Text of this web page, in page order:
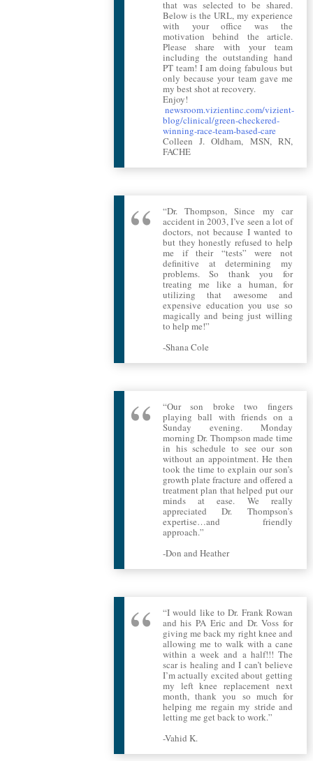
that was selected to be shared.
Below is the URL, my experience
with your office was the
motivation behind the article.
Please share with your team
including the outstanding hand
PT team! I am doing fabulous but
only because your team gave me
my best shot at recovery.
Enjoy!
newsroom.vizientinc.com/vizient-
blog/clinical/green-checkered-
winning-race-team-based-care
Colleen J. Oldham, MSN, RN,
FACHE
“Dr. Thompson, Since my car
accident in 2003, I’ve seen a lot of
doctors, not because I wanted to
but they honestly refused to help
me if their “tests” were not
definitive at determining my
problems. So thank you for
treating me like a human, for
utilizing that awesome and
expensive education you use so
magically and being just willing
to help me!”
-Shana Cole
“Our son broke two fingers
playing ball with friends on a
Sunday evening. Monday
morning Dr. Thompson made time
in his schedule to see our son
without an appointment. He then
took the time to explain our son’s
growth plate fracture and offered a
treatment plan that helped put our
minds at ease. We really
appreciated Dr. Thompson’s
expertise…and friendly
approach.”
-Don and Heather
“I would like to Dr. Frank Rowan
and his PA Eric and Dr. Voss for
giving me back my right knee and
allowing me to walk with a cane
within a week and a half!!! The
scar is healing and I can’t believe
I’m actually excited about getting
my left knee replacement next
month, thank you so much for
helping me regain my stride and
letting me get back to work.”
-Vahid K.